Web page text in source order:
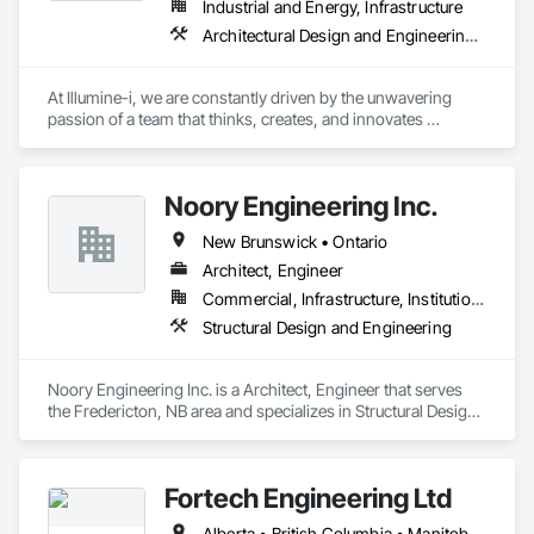
Industrial and Energy, Infrastructure
Architectural Design and Engineering, Building Information Modeling Bim, Civil Design and Engineering, Design and Engineering, Design Coordination Services, Electrical Design and Engineering, Electrical Power Generation, Electrical Utilities High and Medium Voltage Distribution, Environmental Assessment, Heating Ventilating and Air Conditioning HVAC, Mechanical Design and Engineering, Preconstruction Bidding, Project Management, Project Management and Coordination, Roof Specialties, Special Structures, Structural Design and Engineering, Surveying, Value Analysis Engineering
At Illumine-i, we are constantly driven by the unwavering
passion of a team that thinks, creates, and innovates
engineered solutions that position them at an advantage to
disrupt the market.
Noory Engineering Inc.
New Brunswick • Ontario
Architect, Engineer
Commercial, Infrastructure, Institutional, Residential
Structural Design and Engineering
Noory Engineering Inc. is a Architect, Engineer that serves
the Fredericton, NB area and specializes in Structural Design
Fortech Engineering Ltd